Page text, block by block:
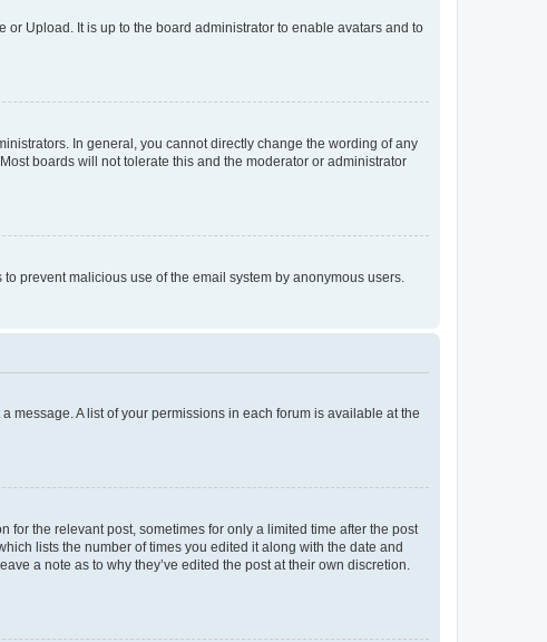
or Upload. It is up to the board administrator to enable avatars and to
In general, you cannot directly change the wording of any
boards will not tolerate this and the moderator or administrator
prevent malicious use of the email system by anonymous users.
message. A list of your permissions in each forum is available at the
for the relevant post, sometimes for only a limited time after the post
lists the number of times you edited it along with the date and
a note as to why they’ve edited the post at their own discretion.